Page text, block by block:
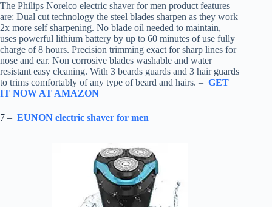
The Philips Norelco electric shaver for men product features
are: Dual cut technology the steel blades sharpen as they work
2x more self sharpening. No blade oil needed to maintain,
uses powerful lithium battery by up to 60 minutes of use fully
charge of 8 hours. Precision trimming exact for sharp lines for
nose and ear. Non corrosive blades washable and water
resistant easy cleaning. With 3 beards guards and 3 hair guards
to trims comfortably of any type of beard and hairs. – GET
IT NOW AT AMAZON
7 – EUNON electric shaver for men